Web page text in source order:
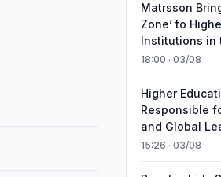
Matrsson
Zone’ to
Institutions in
18:00 · 03/08
Higher
Responsible
and Global
15:26 · 03/08